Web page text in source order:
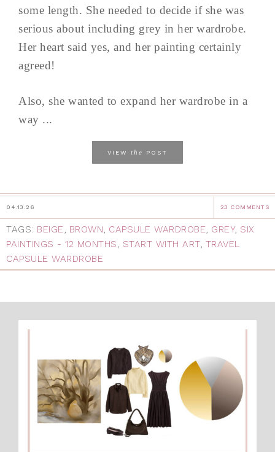
some length. She needed to decide if she was
serious about including grey in her wardrobe.
Her heart said yes, and her painting certainly
agreed!
Also, she wanted to expand her wardrobe in a
way ...
VIEW the POST
04.13.26 23 COMMENTS
TAGS: BEIGE, BROWN, CAPSULE WARDROBE, GREY, SIX
PAINTINGS - 12 MONTHS, START WITH ART, TRAVEL
CAPSULE WARDROBE